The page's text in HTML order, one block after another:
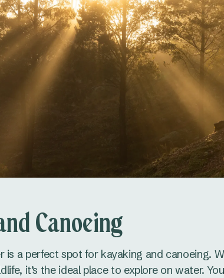
Canoeing
is a perfect spot for kayaking and canoeing.
it’s the ideal place to explore on water.